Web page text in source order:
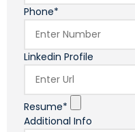
Phone*
Linkedin Profile
Resume*
Additional Info